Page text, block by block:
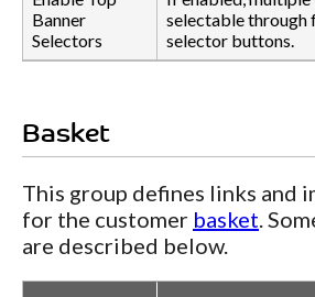
Banner
Selectors
selectable
selector buttons.
Basket
This group defines links and
for the customer basket .
are described below.